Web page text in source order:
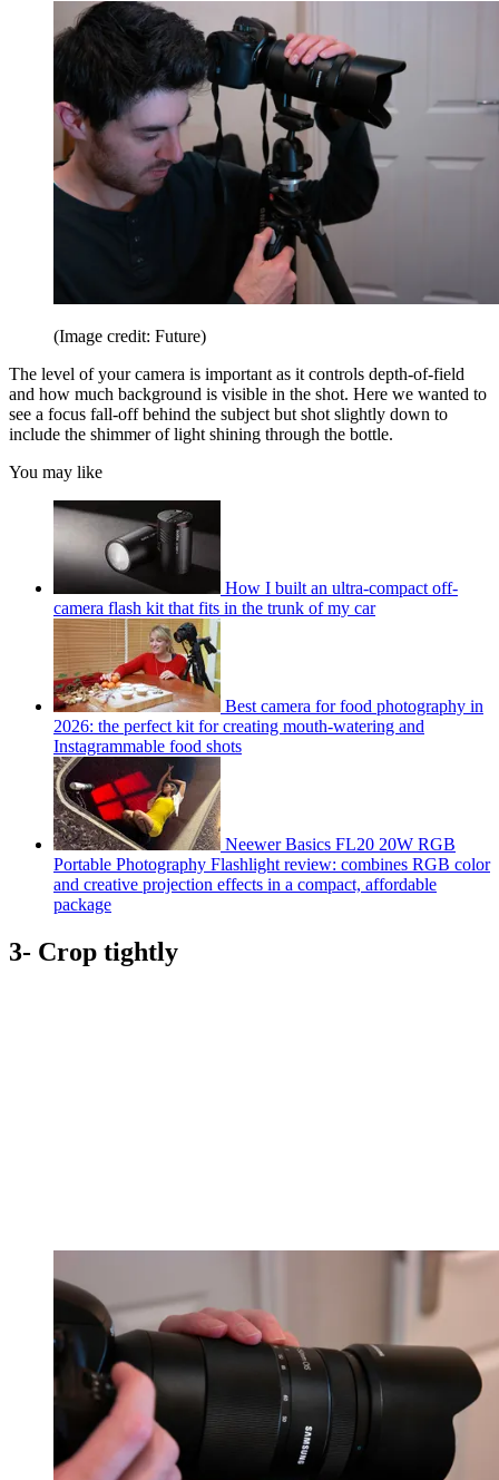
(Image credit: Future)
The level of your camera is important as it controls depth-of-field
and how much background is visible in the shot. Here we wanted to
see a focus fall-off behind the subject but shot slightly down to
include the shimmer of light shining through the bottle.
You may like
How I built an ultra-compact off-
camera flash kit that fits in the trunk of my car
Best camera for food photography in
2026: the perfect kit for creating mouth-watering and
Instagrammable food shots
Neewer Basics FL20 20W RGB
Portable Photography Flashlight review: combines RGB color
and creative projection effects in a compact, affordable
package
3- Crop tightly